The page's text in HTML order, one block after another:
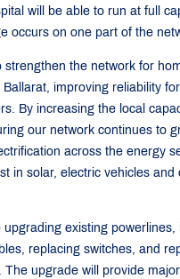
will be able to run at full
occurs on one part of the
strengthen the network for
Ballarat, improving reliability
By increasing the local
our network continues to
across the energy
in solar, electric vehicles and
existing powerlines,
replacing switches, and
The upgrade will provide